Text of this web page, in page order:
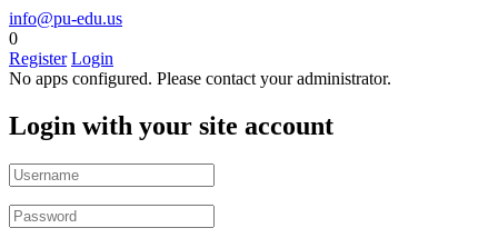
info@pu-edu.us
0
Register Login
No apps configured. Please contact your administrator.
Login with your site account